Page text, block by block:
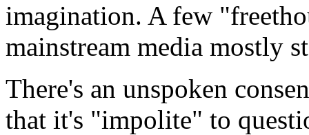
imagination. A few
mainstream media mostly
There's an unspoken
that it's "impolite" to